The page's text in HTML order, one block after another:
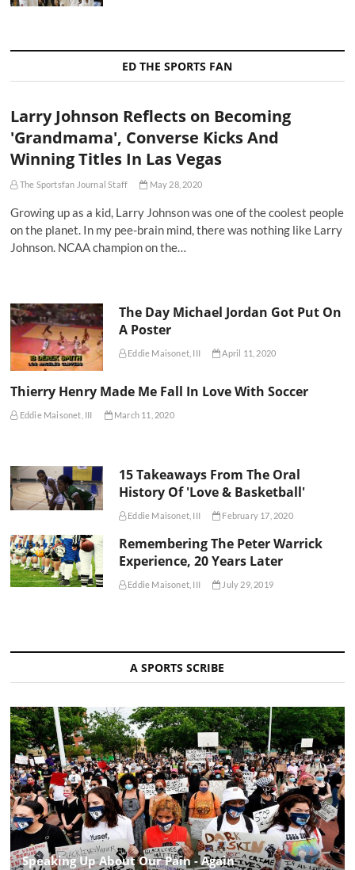
ED THE SPORTS FAN
Larry Johnson Reflects on Becoming
'Grandmama', Converse Kicks And
Winning Titles In Las Vegas
The Sportsfan Journal Staff May 28, 2020
Growing up as a kid, Larry Johnson was one of the coolest people
on the planet. In my pee-brain mind, there was nothing like Larry
Johnson. NCAA champion on the…
The Day Michael Jordan Got Put On
A Poster
Eddie Maisonet, III April 11, 2020
Thierry Henry Made Me Fall In Love With Soccer
Eddie Maisonet, III March 11, 2020
15 Takeaways From The Oral
History Of 'Love & Basketball'
Eddie Maisonet, III February 17, 2020
Remembering The Peter Warrick
Experience, 20 Years Later
Eddie Maisonet, III July 29, 2019
A SPORTS SCRIBE
Speaking Up About Our Pain - Again